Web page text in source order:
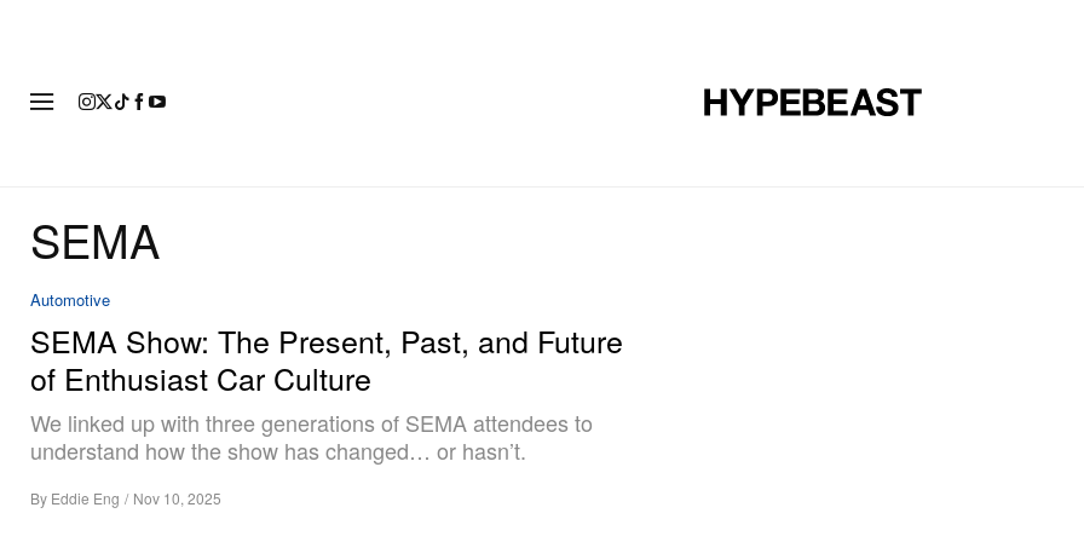
SEMA
Automotive
SEMA Show: The Present, Past, and Future
of Enthusiast Car Culture
We linked up with three generations of SEMA attendees to
understand how the show has changed… or hasn’t.
By Eddie Eng / Nov 10, 2025